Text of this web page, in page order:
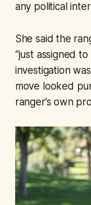
any political
She said the
“just assigned
investigation
move looked
ranger’s own